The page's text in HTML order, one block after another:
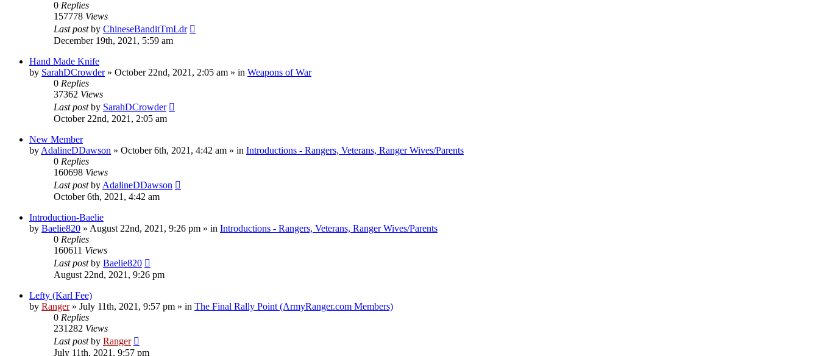
0 Replies
157778 Views
Last postby ChineseBanditTmLdr
December 19th, 2021, 5:59 am
Hand Made Knife
by SarahDCrowder» October 22nd, 2021, 2:05 am » in Weapons of War
0 Replies
37362 Views
Last postby SarahDCrowder
October 22nd, 2021, 2:05 am
New Member
by AdalineDDawson » October 6th, 2021, 4:42 am » in Introductions - Rangers, Veterans, Ranger Wives/Parents
0 Replies
160698 Views
Last postby AdalineDDawson
October 6th, 2021, 4:42 am
Introduction-Baelie
by Baelie820 » August 22nd, 2021, 9:26 pm » in Introductions - Rangers, Veterans, Ranger Wives/Parents
0 Replies
160611 Views
Last postby Baelie820
August 22nd, 2021, 9:26 pm
Lefty (Karl Fee)
by Ranger» July 11th, 2021, 9:57 pm » in The Final Rally Point (ArmyRanger.com Members)
0 Replies
231282 Views
Last postby Ranger
July 11th, 2021, 9:57 pm